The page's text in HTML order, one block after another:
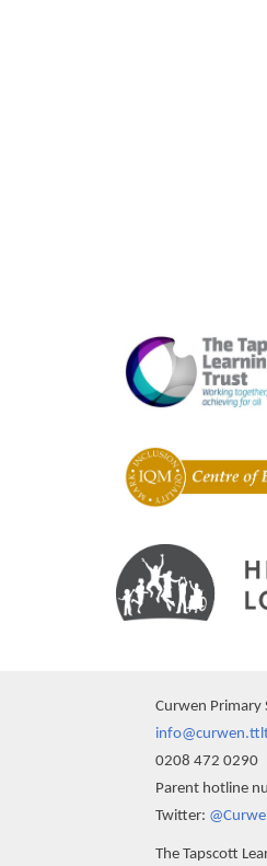
Curwen Primary
0208 472 0290
Parent hotline
Twitter:
The Tapscott